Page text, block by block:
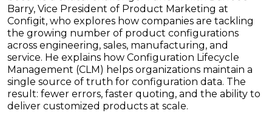
Barry, Vice President of Product Marketing at
Configit, who explores how companies are tackling
the growing number of product configurations
across engineering, sales, manufacturing, and
service. He explains how Configuration Lifecycle
Management (CLM) helps organizations maintain a
single source of truth for configuration data. The
result: fewer errors, faster quoting, and the ability to
deliver customized products at scale.